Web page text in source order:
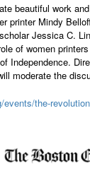
beautiful work
printer Mindy
Jessica C.
of women
Independence.
moderate the
the-